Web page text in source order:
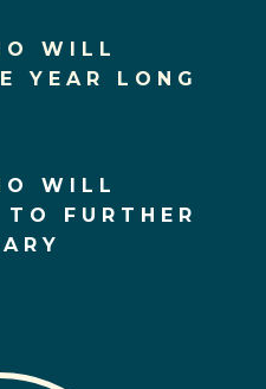
WILL
YEAR LONG
WILL
FURTHER